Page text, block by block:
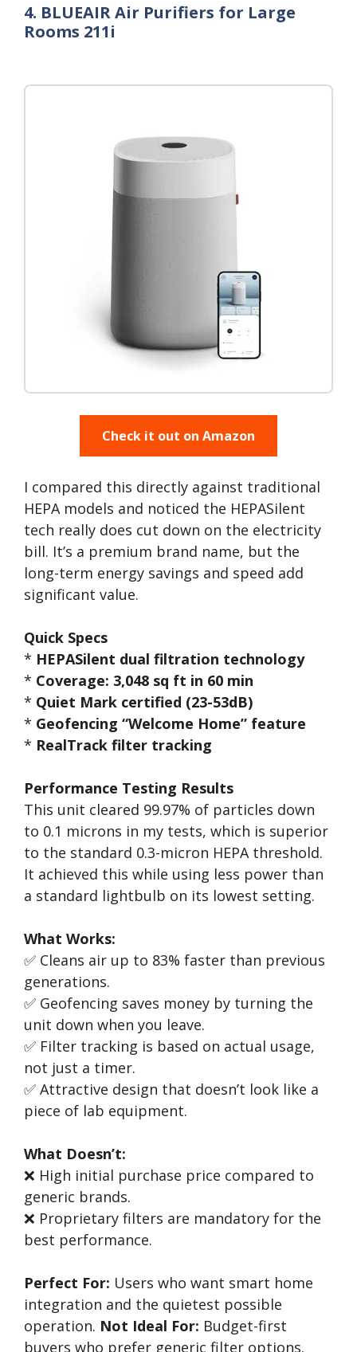
4. BLUEAIR Air Purifiers for Large
Rooms 211i
Check it out on Amazon
I compared this directly against traditional
HEPA models and noticed the HEPASilent
tech really does cut down on the electricity
bill. It’s a premium brand name, but the
long-term energy savings and speed add
significant value.
Quick Specs
* HEPASilent dual filtration technology
* Coverage: 3,048 sq ft in 60 min
* Quiet Mark certified (23-53dB)
* Geofencing “Welcome Home” feature
* RealTrack filter tracking
Performance Testing Results
This unit cleared 99.97% of particles down
to 0.1 microns in my tests, which is superior
to the standard 0.3-micron HEPA threshold.
It achieved this while using less power than
a standard lightbulb on its lowest setting.
What Works:
✅ Cleans air up to 83% faster than previous
generations.
✅ Geofencing saves money by turning the
unit down when you leave.
✅ Filter tracking is based on actual usage,
not just a timer.
✅ Attractive design that doesn’t look like a
piece of lab equipment.
What Doesn’t:
❌ High initial purchase price compared to
generic brands.
❌ Proprietary filters are mandatory for the
best performance.
Perfect For: Users who want smart home
integration and the quietest possible
operation. Not Ideal For: Budget-first
buyers who prefer generic filter options.